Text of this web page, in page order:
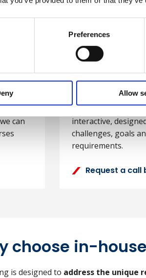
Preferences
Allow
to-
be
can
with organisations
and deliver high-
training solutions.
content from our
training or design a
bespoke
courses are
interactive,
challenges, goals
requirements.
Request a call
choose in-
is designed to address the unique